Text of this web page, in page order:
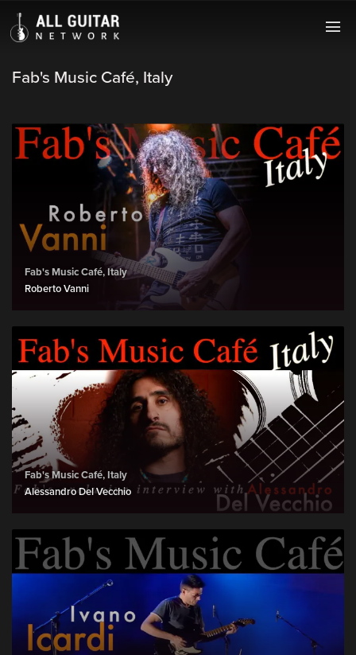
Fab's Music Café, Italy
Fab's Music Café, Italy
Roberto Vanni
Fab's Music Café, Italy
Alessandro Del Vecchio